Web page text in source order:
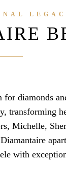
diamonds
Michelle,
with